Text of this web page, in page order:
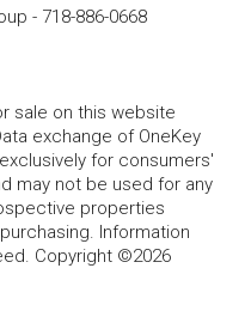
- 718-886-0668
sale on this website
exchange of OneKey
for consumers'
may not be used for any
properties
Information
Copyright ©2026